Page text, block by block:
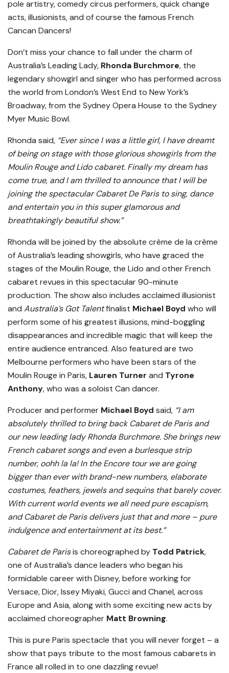
pole artistry, comedy circus performers, quick change
acts, illusionists, and of course the famous French
Cancan Dancers!
Don’t miss your chance to fall under the charm of
Australia’s Leading Lady, Rhonda Burchmore, the
legendary showgirl and singer who has performed across
the world from London’s West End to New York’s
Broadway, from the Sydney Opera House to the Sydney
Myer Music Bowl.
Rhonda said, “Ever since I was a little girl, I have dreamt
of being on stage with those glorious showgirls from the
Moulin Rouge and Lido cabaret. Finally my dream has
come true, and I am thrilled to announce that I will be
joining the spectacular Cabaret De Paris to sing, dance
and entertain you in this super glamorous and
breathtakingly beautiful show.”
Rhonda will be joined by the absolute crème de la crème
of Australia’s leading showgirls, who have graced the
stages of the Moulin Rouge, the Lido and other French
cabaret revues in this spectacular 90-minute
production. The show also includes acclaimed illusionist
and Australia’s Got Talentfinalist Michael Boyd who will
perform some of his greatest illusions, mind-boggling
disappearances and incredible magic that will keep the
entire audience entranced. Also featured are two
Melbourne performers who have been stars of the
Moulin Rouge in Paris, Lauren Turner and Tyrone
Anthony, who was a soloist Can dancer.
Producer and performer Michael Boyd said, “I am
absolutely thrilled to bring back Cabaret de Paris and
our new leading lady Rhonda Burchmore. She brings new
French cabaret songs and even a burlesque strip
number, oohh la la! In the Encore tour we are going
bigger than ever with brand-new numbers, elaborate
costumes, feathers, jewels and sequins that barely cover.
With current world events we all need pure escapism,
and Cabaret de Paris delivers just that and more – pure
indulgence and entertainment at its best.”
Cabaret de Parisis choreographed by Todd Patrick,
one of Australia’s dance leaders who began his
formidable career with Disney, before working for
Versace, Dior, Issey Miyaki, Gucci and Chanel, across
Europe and Asia, along with some exciting new acts by
acclaimed choreographer Matt Browning.
This is pure Paris spectacle that you will never forget – a
show that pays tribute to the most famous cabarets in
France all rolled in to one dazzling revue!